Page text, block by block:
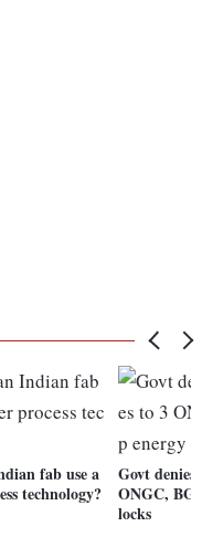
fab use a
technology?
Govt denies
ONGC, BG
locks